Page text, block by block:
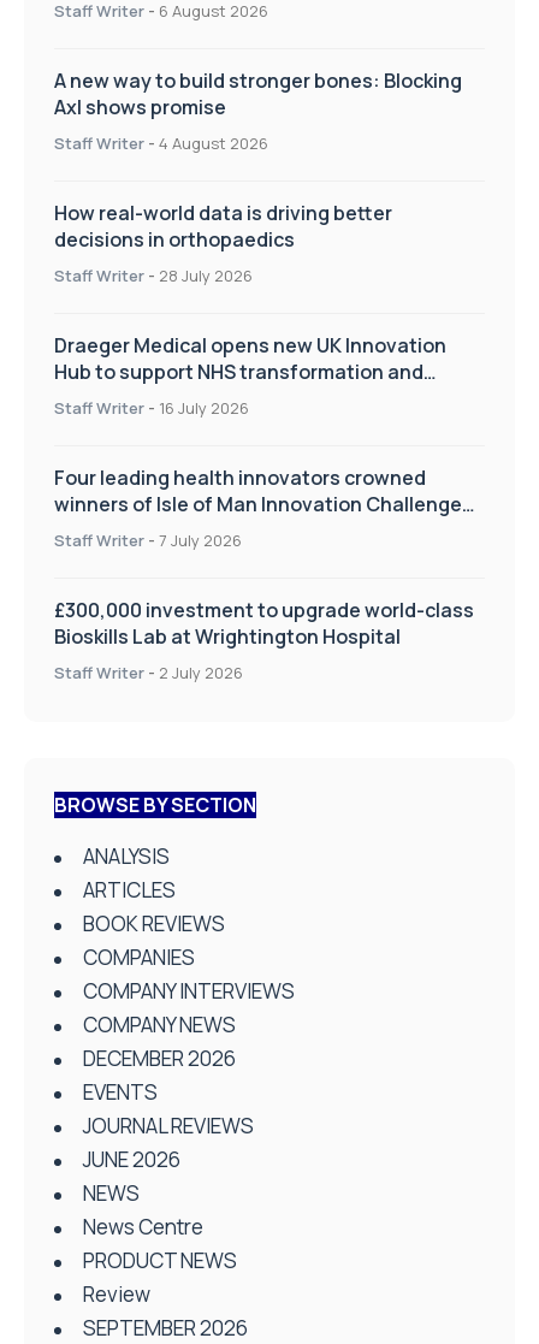
Staff Writer - 6 August 2026
A new way to build stronger bones: Blocking
Axl shows promise
Staff Writer - 4 August 2026
How real-world data is driving better
decisions in orthopaedics
Staff Writer - 28 July 2026
Draeger Medical opens new UK Innovation
Hub to support NHS transformation and
improve patient care
Staff Writer - 16 July 2026
Four leading health innovators crowned
winners of Isle of Man Innovation Challenge
on Health and Social Care
Staff Writer - 7 July 2026
£300,000 investment to upgrade world-class
Bioskills Lab at Wrightington Hospital
Staff Writer - 2 July 2026
BROWSE BY SECTION
ANALYSIS
ARTICLES
BOOK REVIEWS
COMPANIES
COMPANY INTERVIEWS
COMPANY NEWS
DECEMBER 2026
EVENTS
JOURNAL REVIEWS
JUNE 2026
NEWS
News Centre
PRODUCT NEWS
Review
SEPTEMBER 2026